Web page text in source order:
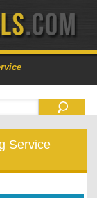
Service